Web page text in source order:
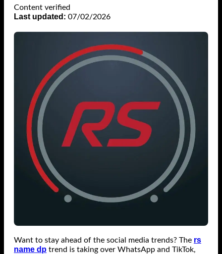
Content verified
Last updated: 07/02/2026
Want to stay ahead of the social media trends? The rs
name dp trend is taking over WhatsApp and TikTok,